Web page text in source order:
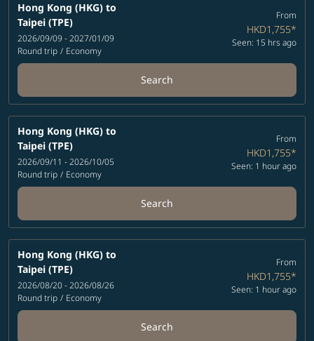
Hong Kong (HKG) to
Taipei (TPE)
2026/09/09 - 2027/01/09
Round trip / Economy
From
HKD1,755*
Seen: 15 hrs ago
Search
Hong Kong (HKG) to
Taipei (TPE)
2026/09/11 - 2026/10/05
Round trip / Economy
From
HKD1,755*
Seen: 1 hour ago
Search
Hong Kong (HKG) to
Taipei (TPE)
2026/08/20 - 2026/08/26
Round trip / Economy
From
HKD1,755*
Seen: 1 hour ago
Search